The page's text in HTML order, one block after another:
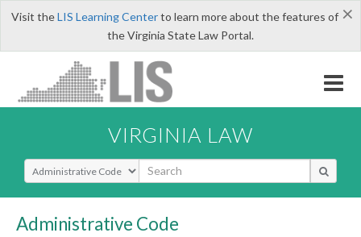
×
Visit theLIS Learning Centerto learn more about the features of
the Virginia State Law Portal.
VIRGINIA LAW
Select Search Type
Administrative Code